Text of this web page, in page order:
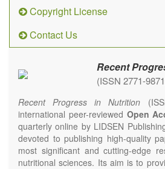
Copyright License
Contact Us
Recent
(ISSN 2771-
Recent Progress in Nutrition
international peer-reviewed Open
quarterly online by LIDSEN
devoted to publishing high-quality
most significant and cutting-edge
nutritional sciences. Its aim is to